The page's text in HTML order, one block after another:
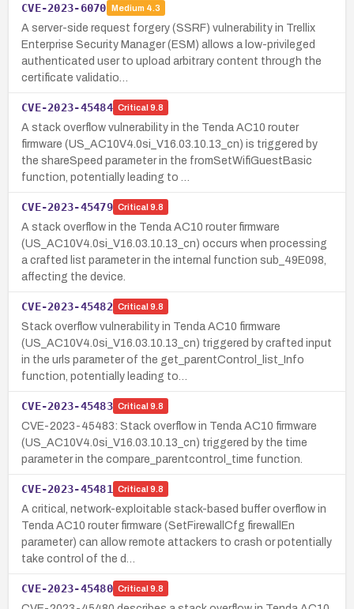
CVE-2023-6070 Medium 4.3
A server-side request forgery (SSRF) vulnerability in Trellix
Enterprise Security Manager (ESM) allows a low-privileged
authenticated user to upload arbitrary content through the
certificate validatio…
CVE-2023-45484 Critical 9.8
A stack overflow vulnerability in the Tenda AC10 router
firmware (US_AC10V4.0si_V16.03.10.13_cn) is triggered by
the shareSpeed parameter in the fromSetWifiGuestBasic
function, potentially leading to …
CVE-2023-45479 Critical 9.8
A stack overflow in the Tenda AC10 router firmware
(US_AC10V4.0si_V16.03.10.13_cn) occurs when processing
a crafted list parameter in the internal function sub_49E098,
affecting the device.
CVE-2023-45482 Critical 9.8
Stack overflow vulnerability in Tenda AC10 firmware
(US_AC10V4.0si_V16.03.10.13_cn) triggered by crafted input
in the urls parameter of the get_parentControl_list_Info
function, potentially leading to…
CVE-2023-45483 Critical 9.8
CVE-2023-45483: Stack overflow in Tenda AC10 firmware
(US_AC10V4.0si_V16.03.10.13_cn) triggered by the time
parameter in the compare_parentcontrol_time function.
CVE-2023-45481 Critical 9.8
A critical, network-exploitable stack-based buffer overflow in
Tenda AC10 router firmware (SetFirewallCfg firewallEn
parameter) can allow remote attackers to crash or potentially
take control of the d…
CVE-2023-45480 Critical 9.8